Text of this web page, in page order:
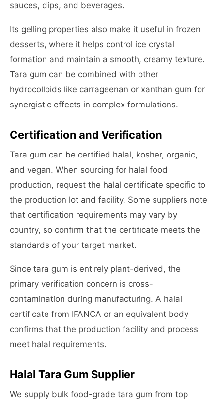
sauces, dips, and beverages.
Its gelling properties also make it useful in frozen
desserts, where it helps control ice crystal
formation and maintain a smooth, creamy texture.
Tara gum can be combined with other
hydrocolloids like carrageenan or xanthan gum for
synergistic effects in complex formulations.
Certification and Verification
Tara gum can be certified halal, kosher, organic,
and vegan. When sourcing for halal food
production, request the halal certificate specific to
the production lot and facility. Some suppliers note
that certification requirements may vary by
country, so confirm that the certificate meets the
standards of your target market.
Since tara gum is entirely plant-derived, the
primary verification concern is cross-
contamination during manufacturing. A halal
certificate from IFANCA or an equivalent body
confirms that the production facility and process
meet halal requirements.
Halal Tara Gum Supplier
We supply bulk food-grade tara gum from top